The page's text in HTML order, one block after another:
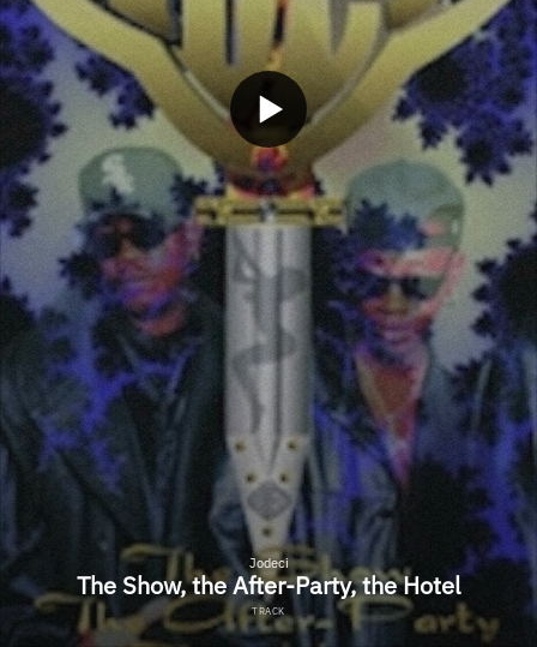
Jodeci
The Show, the After-Party, the Hotel
TRACK